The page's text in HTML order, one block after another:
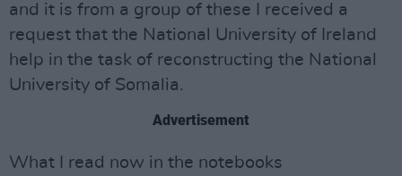
and it is from a group of these I received a
request that the National University of Ireland
help in the task of reconstructing the National
University of Somalia.
Advertisement
What I read now in the notebooks